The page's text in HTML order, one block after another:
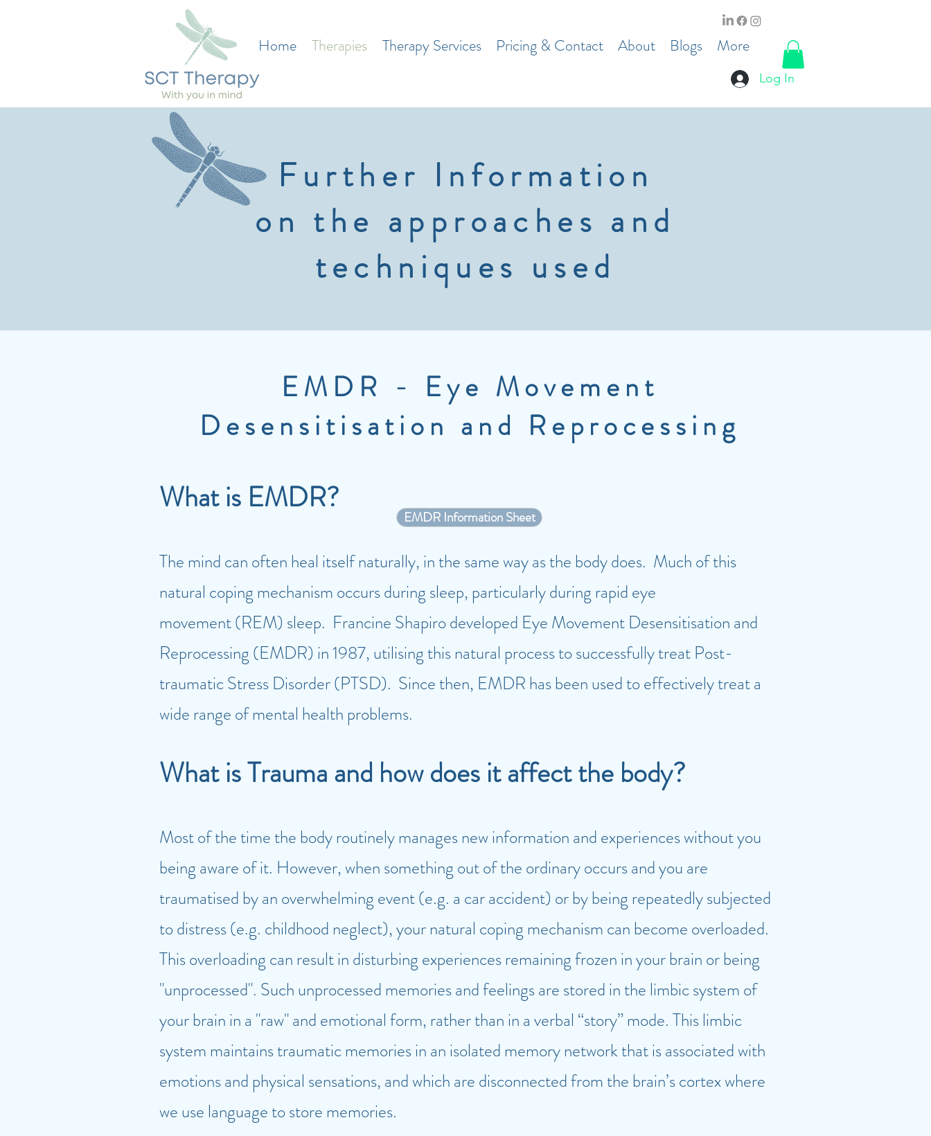
Home Therapies Therapy Services Pricing & Contact About Blogs More
Log In
Further Information
on the approaches and
techniques used
EMDR - Eye Movement
Desensitisation and Reprocessing
What is EMDR?
The mind can often heal itself naturally, in the same way as the body does. Much of this
natural coping mechanism occurs during sleep, particularly during rapid eye
movement(REM) sleep. Francine Shapiro developed Eye Movement Desensitisation and
Reprocessing (EMDR) in 1987, utilising this natural process to successfully treat Post-
traumatic Stress Disorder (PTSD). Since then, EMDR has been used to effectively treat a
wide range of mental health problems.
What is Trauma and how does it affect the body?
Most of the time the body routinely manages new information and experiences without you
being aware of it. However, when something out of the ordinary occurs and you are
traumatised by an overwhelming event (e.g. a car accident) or by being repeatedly subjected
to distress (e.g. childhood neglect), your natural coping mechanism can become overloaded.
This overloading can result in disturbing experiences remaining frozen in your brain or being
"unprocessed". Such unprocessed memories and feelings are stored in the limbic system of
your brain in a "raw" and emotional form, rather than in a verbal “story” mode. This limbic
system maintains traumatic memories in an isolated memory network that is associated with
emotions and physical sensations, and which are disconnected from the brain’s cortex where
we use language to store memories.
EMDR Information Sheet